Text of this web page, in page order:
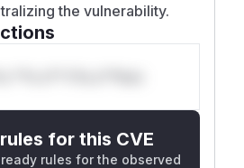
the vulnerability.
**n s** t*is s**tion
for this CVE
rules for the observed